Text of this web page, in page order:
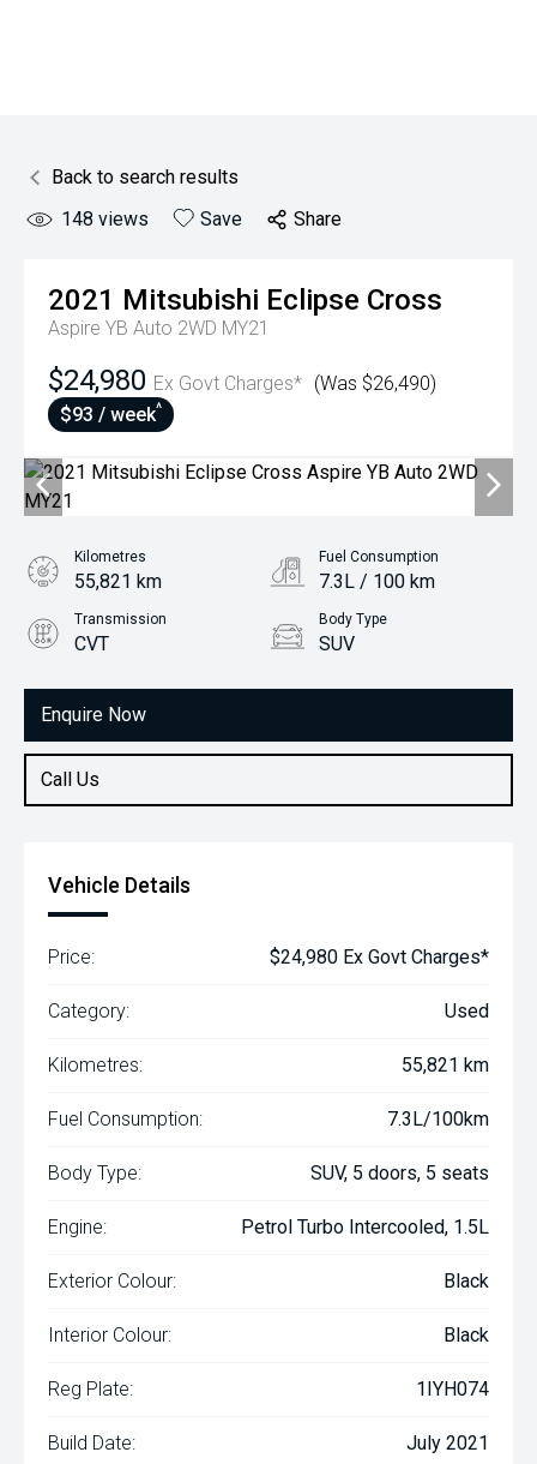
Back to search results
148 views Save Share
2021 Mitsubishi Eclipse Cross
Aspire YB Auto 2WD MY21
$24,980 Ex Govt Charges* (Was $26,490)
$93 / week^
Enquire Now
Call Us
Kilometres
55,821 km
Fuel Consumption
7.3L / 100 km
Transmission
CVT
Body Type
SUV
1.5L Petrol
Vehicle Details
Price: $24,980 Ex Govt Charges*
Category: Used
Kilometres: 55,821 km
Fuel Consumption: 7.3L/100km
Body Type: SUV, 5 doors, 5 seats
Engine: Petrol Turbo Intercooled, 1.5L
Exterior Colour: Black
Interior Colour: Black
Reg Plate: 1IYH074
Build Date: July 2021